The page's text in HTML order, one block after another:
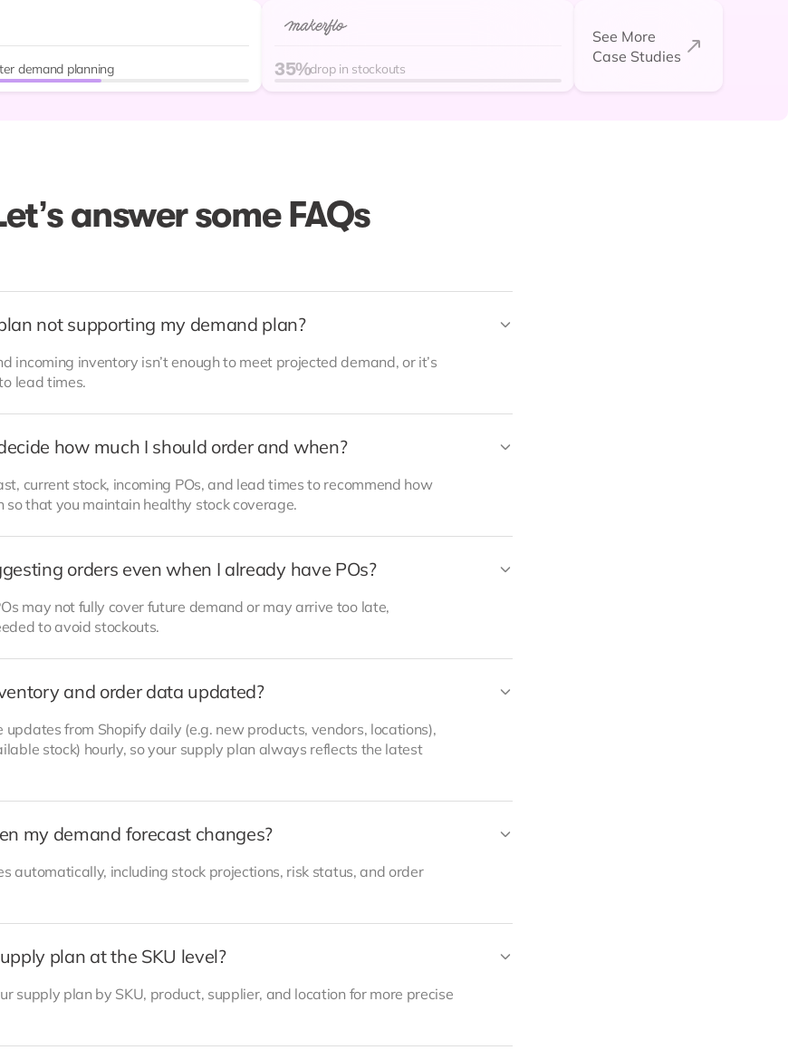
setup.”
have
Co-founder
demand planning 35%drop in stockouts
See More
Case Studies
answer some FAQs
not supporting my demand plan?
incoming inventory isn’t enough to meet projected demand, or it’s
lead times.
how much I should order and when?
current stock, incoming POs, and lead times to recommend how
so that you maintain healthy stock coverage.
orders even when I already have POs?
may not fully cover future demand or may arrive too late,
to avoid stockouts.
and order data updated?
updates from Shopify daily (e.g. new products, vendors, locations),
stock) hourly, so your supply plan always reflects the latest
my demand forecast changes?
automatically, including stock projections, risk status, and order
plan at the SKU level?
supply plan by SKU, product, supplier, and location for more precise